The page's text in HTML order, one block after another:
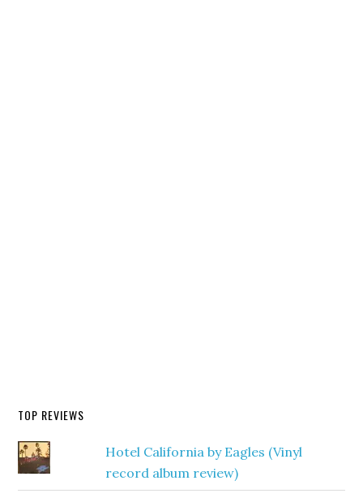
TOP REVIEWS
Hotel California by Eagles (Vinyl
record album review)